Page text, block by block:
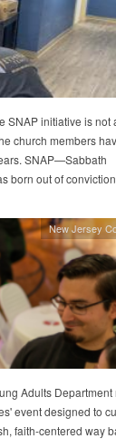
SNAP initiative is not
church members
SNAP—Sabbath
born out of
New Jersey
Adults Department
event designed to
faith-centered way